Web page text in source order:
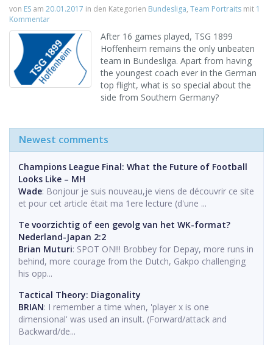
von ES am 20.01.2017 in den Kategorien Bundesliga, Team Portraits mit 1
Kommentar
After 16 games played, TSG 1899
Hoffenheim remains the only unbeaten
team in Bundesliga. Apart from having
the youngest coach ever in the German
top flight, what is so special about the
side from Southern Germany?
Newest comments
Champions League Final: What the Future of Football
Looks Like – MH
Wade: Bonjour je suis nouveau,je viens de découvrir ce site
et pour cet article était ma 1ere lecture (d'une ...
Te voorzichtig of een gevolg van het WK-format?
Nederland-Japan 2:2
Brian Muturi: SPOT ON!!! Brobbey for Depay, more runs in
behind, more courage from the Dutch, Gakpo challenging
his opp...
Tactical Theory: Diagonality
BRIAN: I remember a time when, 'player x is one
dimensional' was used an insult. (Forward/attack and
Backward/de...